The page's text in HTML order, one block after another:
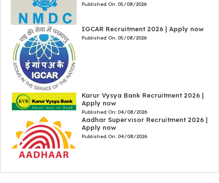
Published On: 05/08/2026
IGCAR Recruitment 2026 | Apply now
Published On: 05/08/2026
Karur Vysya Bank Recruitment 2026 |
Apply now
Published On: 04/08/2026
Aadhar Supervisor Recruitment 2026 |
Apply now
Published On: 04/08/2026